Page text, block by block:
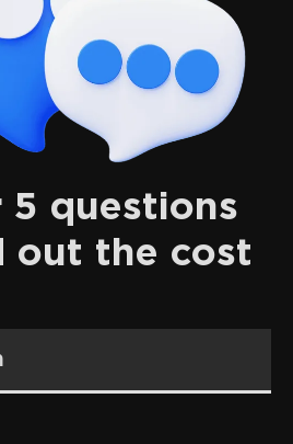
5 questions
out the cost